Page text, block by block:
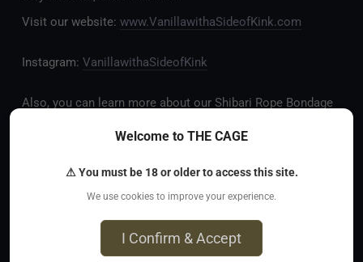
Visit our website: www.VanillawithaSideofKink.com
Instagram: VanillawithaSideofKink
Also, you can learn more about our Shibari Rope Bondage
Fetlife.com Group:Vanilla with a Side of Kink - The
Welcome to THE CAGE
⚠ You must be 18 or older to access this site.
We use cookies to improve your experience.
I Confirm & Accept